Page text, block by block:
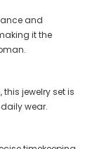
and
it the
jewelry set is
wear.